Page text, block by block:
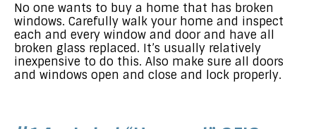
No one wants to buy a home that has broken
windows. Carefully walk your home and inspect
each and every window and door and have all
broken glass replaced. It’s usually relatively
inexpensive to do this. Also make sure all doors
and windows open and close and lock properly.